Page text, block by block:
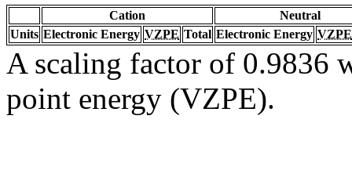
Cation
Neutral
Units Electronic Energy VZPE Total Electronic Energy VZPE
A scaling factor of 0.9836
point energy (VZPE).